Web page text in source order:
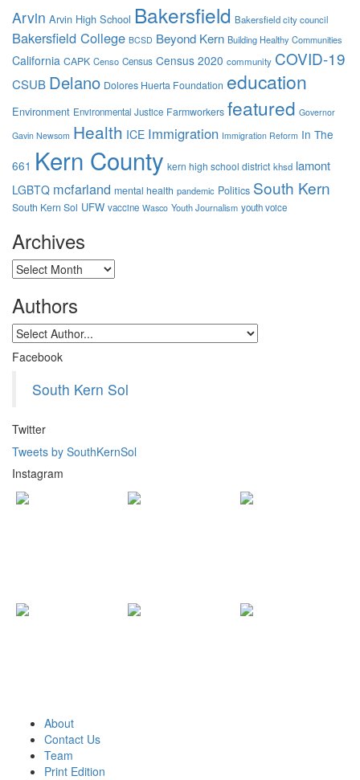
Arvin Arvin High School Bakersfield Bakersfield city council
Bakersfield College BCSD Beyond Kern Building Healthy Communities
California CAPK Censo Census Census 2020 community COVID-19
CSUB Delano Dolores Huerta Foundation education
Environment Environmental Justice Farmworkers featured Governor
Gavin Newsom Health ICE Immigration Immigration Reform In The
661 Kern County kern high school district khsd lamont
LGBTQ mcfarland mental health pandemic Politics South Kern
South Kern Sol UFW vaccine Wasco Youth Journalism youth voice
Archives
Archives
Authors
Facebook
South Kern Sol
Twitter
Tweets by SouthKernSol
Instagram
About
Contact Us
Team
Print Edition